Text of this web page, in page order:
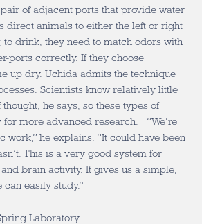
of adjacent ports that provide water
direct animals to either the left or right
to drink, they need to match odors with
ports correctly. If they choose
up dry. Uchida admits the technique
Scientists know relatively little
he says, so these types of
for more advanced research. “We’re
work,” he explains. “It could have been
This is a very good system for
brain activity. It gives us a simple,
easily study.”
Laboratory